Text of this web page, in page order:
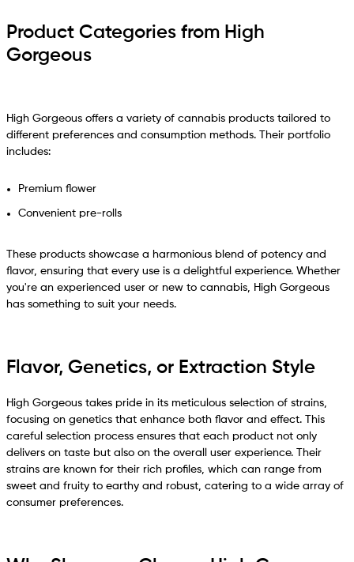
Product Categories from High
Gorgeous
High Gorgeous offers a variety of cannabis products tailored to
different preferences and consumption methods. Their portfolio
includes:
Premium flower
Convenient pre-rolls
These products showcase a harmonious blend of potency and
flavor, ensuring that every use is a delightful experience. Whether
you're an experienced user or new to cannabis, High Gorgeous
has something to suit your needs.
Flavor, Genetics, or Extraction Style
High Gorgeous takes pride in its meticulous selection of strains,
focusing on genetics that enhance both flavor and effect. This
careful selection process ensures that each product not only
delivers on taste but also on the overall user experience. Their
strains are known for their rich profiles, which can range from
sweet and fruity to earthy and robust, catering to a wide array of
consumer preferences.